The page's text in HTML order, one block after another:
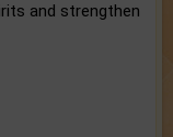
and strengthen